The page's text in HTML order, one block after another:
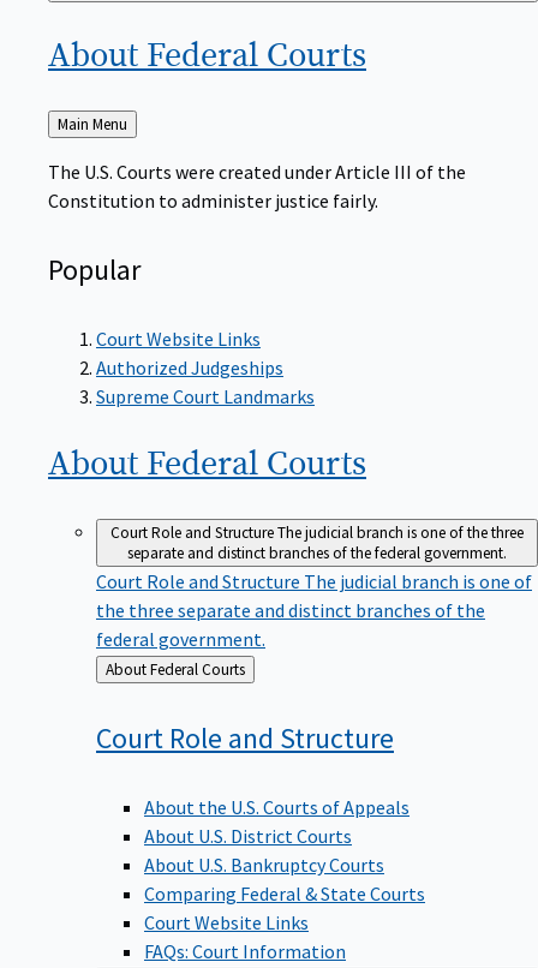
About Federal Courts
Back
to
Main Menu
The U.S. Courts were created under Article III of the
Constitution to administer justice fairly.
Popular
Court Website Links
Authorized Judgeships
Supreme Court Landmarks
About Federal Courts
Court Role and StructureThe judicial branch is one of the three
separate and distinct branches of the federal government.
Court Role and Structure The judicial branch is one of
the three separate and distinct branches of the
federal government.
Back
to
About Federal Courts
Court Role and Structure
About the U.S. Courts of Appeals
About U.S. District Courts
About U.S. Bankruptcy Courts
Comparing Federal & State Courts
Court Website Links
FAQs: Court Information